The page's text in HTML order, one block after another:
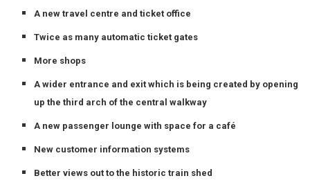
A new travel centre and ticket office
Twice as many automatic ticket gates
More shops
A wider entrance and exit which is being created by opening
up the third arch of the central walkway
A new passenger lounge with space for a café
New customer information systems
Better views out to the historic train shed